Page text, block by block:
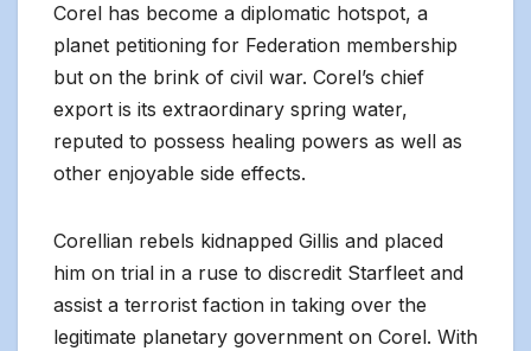
Corel has become a diplomatic hotspot, a
planet petitioning for Federation membership
but on the brink of civil war. Corel’s chief
export is its extraordinary spring water,
reputed to possess healing powers as well as
other enjoyable side effects.
Corellian rebels kidnapped Gillis and placed
him on trial in a ruse to discredit Starfleet and
assist a terrorist faction in taking over the
legitimate planetary government on Corel. With